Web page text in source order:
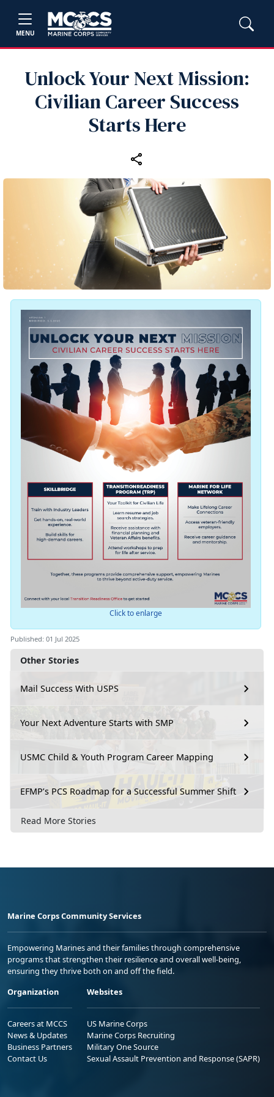
MENU
Unlock Your Next Mission:
Civilian Career Success
Starts Here
Other Stories
Mail Success With USPS
Your Next Adventure Starts with SMP
USMC Child & Youth Program Career Mapping
EFMP’s PCS Roadmap for a Successful Summer Shift
Read More Stories
Click to enlarge
Published: 01 Jul 2025
Marine Corps Community Services
Empowering Marines and their families through comprehensive
programs that strengthen their resilience and overall well-being,
ensuring they thrive both on and off the field.
Organization
Careers at MCCS
News & Updates
Business Partners
Contact Us
Websites
US Marine Corps
Marine Corps Recruiting
Military One Source
Sexual Assault Prevention and Response (SAPR)